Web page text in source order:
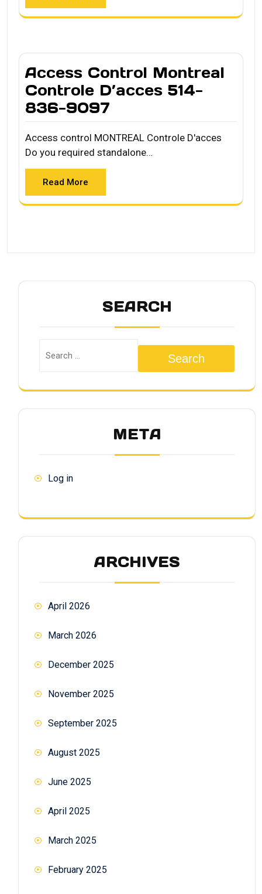
Access Control Montreal
Controle D’acces 514-
836-9097
Access control MONTREAL Controle D'acces
Do you required standalone…
Read More
SEARCH
Search
META
Log in
ARCHIVES
April 2026
March 2026
December 2025
November 2025
September 2025
August 2025
June 2025
April 2025
March 2025
February 2025